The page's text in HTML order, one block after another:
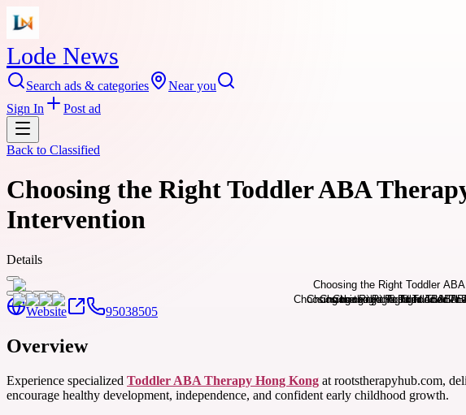
Lode News
Search ads & categories
Near you
Sign In
Post ad
Back to Classified
Choosing the Right Toddler ABA
Intervention
Details
Website 95038505
Overview
Experience specialized Toddler ABA Therapy Hong Kong at rootstherapyhub.com,
encourage healthy development, independence, and confident early childhood growth.